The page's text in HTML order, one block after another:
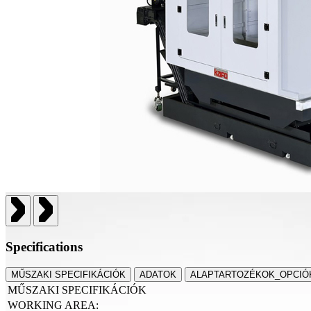
Specifications
MŰSZAKI SPECIFIKÁCIÓK ADATOK
MŰSZAKI SPECIFIKÁCIÓK
WORKING AREA: